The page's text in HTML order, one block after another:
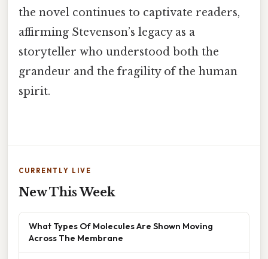
the novel continues to captivate readers,
affirming Stevenson’s legacy as a
storyteller who understood both the
grandeur and the fragility of the human
spirit.
CURRENTLY LIVE
New This Week
What Types Of Molecules Are Shown Moving
Across The Membrane